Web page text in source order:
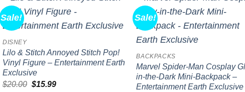
Sale!
Add to
wishlist
DISNEY
Lilo & Stitch Annoyed Stitch Pop!
Vinyl Figure – Entertainment Earth
Exclusive
$20.00 Original
$15.99Current
Sale!
Add
BACKPACKS
Marvel Spider-Man Cosplay
in-the-Dark Mini-Backpack –
Entertainment Earth Exclusive